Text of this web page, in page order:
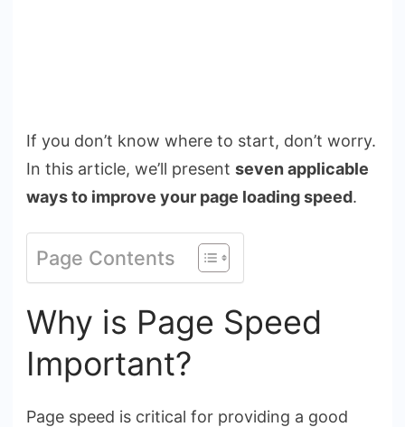
If you don’t know where to start, don’t worry.
In this article, we’ll present seven applicable
ways to improve your page loading speed.
Page Contents
Why is Page Speed
Important?
Page speed is critical for providing a good